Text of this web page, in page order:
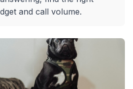
and call volume.